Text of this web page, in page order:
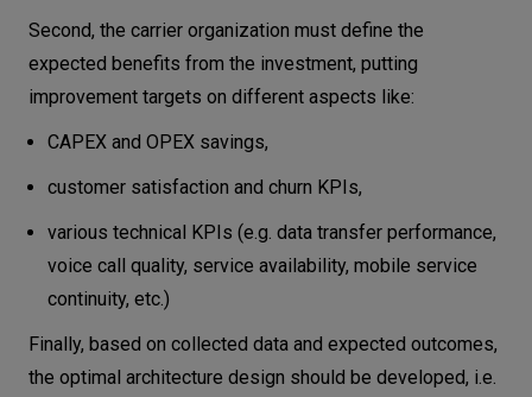
Second, the carrier organization must define the
expected benefits from the investment, putting
improvement targets on different aspects like:
CAPEX and OPEX savings,
customer satisfaction and churn KPIs,
various technical KPIs (e.g. data transfer performance,
voice call quality, service availability, mobile service
continuity, etc.)
Finally, based on collected data and expected outcomes,
the optimal architecture design should be developed, i.e.